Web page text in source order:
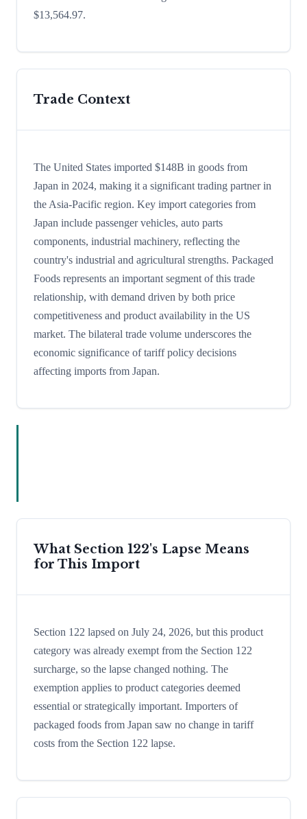
$13,564.97.
Trade Context
The United States imported $148B in goods from
Japan in 2024, making it a significant trading partner in
the Asia-Pacific region. Key import categories from
Japan include passenger vehicles, auto parts
components, industrial machinery, reflecting the
country's industrial and agricultural strengths. Packaged
Foods represents an important segment of this trade
relationship, with demand driven by both price
competitiveness and product availability in the US
market. The bilateral trade volume underscores the
economic significance of tariff policy decisions
affecting imports from Japan.
What Section 122's Lapse Means
for This Import
Section 122 lapsed on July 24, 2026, but this product
category was already exempt from the Section 122
surcharge, so the lapse changed nothing. The
exemption applies to product categories deemed
essential or strategically important. Importers of
packaged foods from Japan saw no change in tariff
costs from the Section 122 lapse.